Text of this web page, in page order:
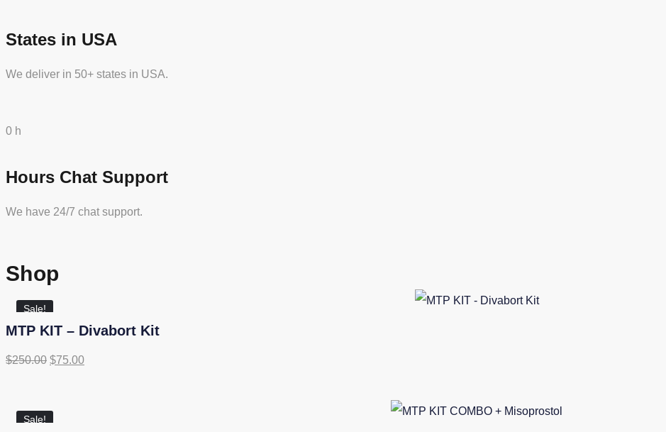
States in USA
We deliver in 50+ states in USA.
0 h
Hours Chat Support
We have 24/7 chat support.
Shop
Sale!
MTP KIT – Divabort Kit
$250.00 $75.00
Sale!